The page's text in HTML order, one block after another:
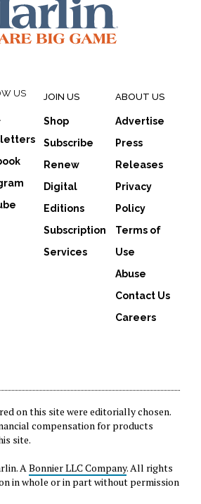
US JOIN US
Shop
Subscribe
Renew
Digital
Editions
Subscription
Services
ABOUT US
Advertise
Press
Releases
Privacy
Policy
Terms of
Use
Abuse
Contact Us
Careers
on this site were editorially chosen.
compensation for products
site.
ABonnier LLC Company. All rights
in whole or in part without permission